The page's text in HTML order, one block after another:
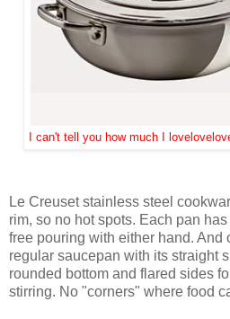
I can't tell you how much I
Le Creuset stainless steel
rim, so no hot spots. Each pan
free pouring with either hand. And
regular saucepan with its straight
rounded bottom and flared sides
stirring. No "corners" where food